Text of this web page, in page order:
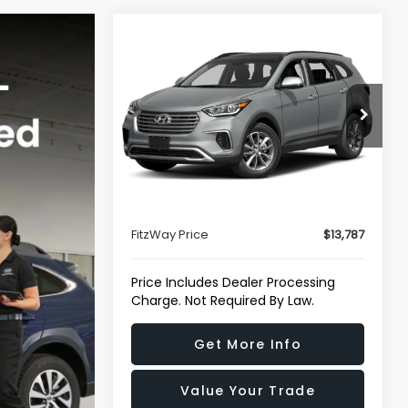
Hyundai Santa Fe
Fitzgerald Hyundai Gaithersburg
VIN:KM8SM4HF9HU165655
Stock:H750466AModel:J0412F65
88,274 mi
$13,787
FITZWAY PRICE
Less
Price
FitzWay Price
$13,787
Price Includes Dealer Processing
Charge. Not Required By Law.
Get More Info
Value Your Trade